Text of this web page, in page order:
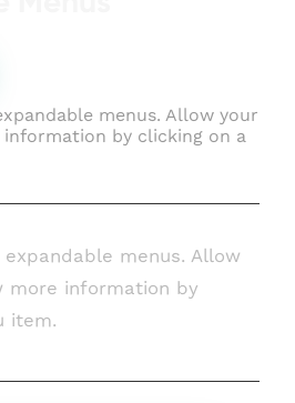
menus. Allow your
by clicking on a
menus. Allow
more information by
item.